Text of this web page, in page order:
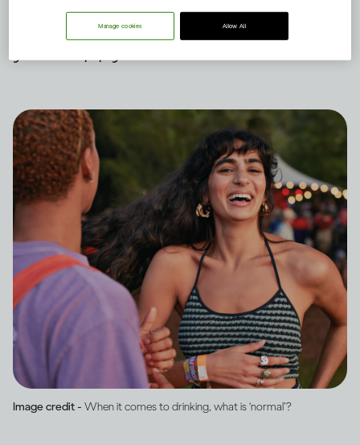
another way – what makes
you happy?
Image credit - When it comes to drinking, what is ‘normal’?
Allow All
Manage cookies